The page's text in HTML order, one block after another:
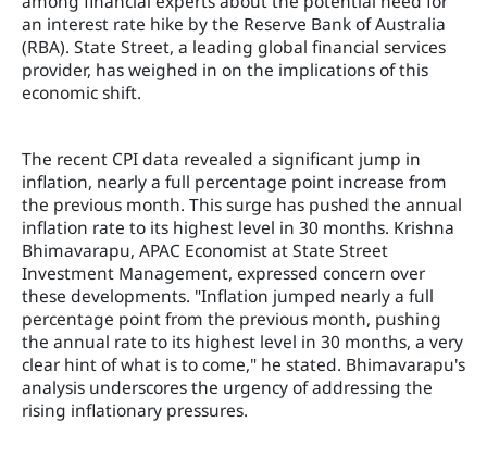
an interest rate hike by the Reserve Bank of Australia
(RBA). State Street, a leading global financial services
provider, has weighed in on the implications of this
economic shift.
The recent CPI data revealed a significant jump in
inflation, nearly a full percentage point increase from
the previous month. This surge has pushed the annual
inflation rate to its highest level in 30 months. Krishna
Bhimavarapu, APAC Economist at State Street
Investment Management, expressed concern over
these developments. "Inflation jumped nearly a full
percentage point from the previous month, pushing
the annual rate to its highest level in 30 months, a very
clear hint of what is to come," he stated. Bhimavarapu's
analysis underscores the urgency of addressing the
rising inflationary pressures.